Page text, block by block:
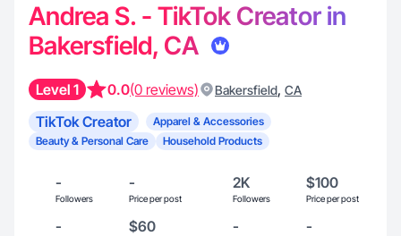
Andrea S. - TikTok Creator in
Bakersfield, CA
Level 1 0.0(0 reviews) Bakersfield, CA
TikTok Creator
Apparel & Accessories
Beauty & Personal Care
Household Products
-
Followers
-
Price per post
2K
Followers
$100
Price per post
- $60 - -